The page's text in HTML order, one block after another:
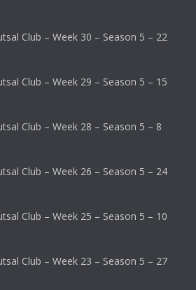
Club – Week 30 – Season 5 – 22
Club – Week 29 – Season 5 – 15
Club – Week 28 – Season 5 – 8
Club – Week 26 – Season 5 – 24
Club – Week 25 – Season 5 – 10
Club – Week 23 – Season 5 – 27